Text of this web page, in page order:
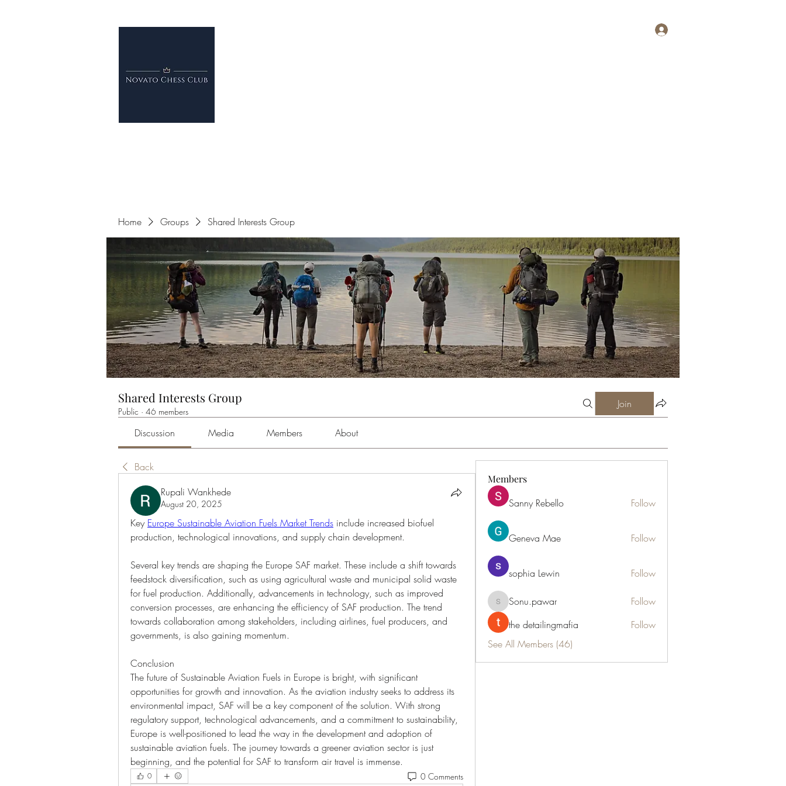
Home Groups Shared Interests Group
Shared Interests Group
Public · 46 members
Join
Discussion Media Members About
Back
Rupali Wankhede
August 20, 2025
Key Europe Sustainable Aviation Fuels Market Trends include increased biofuel
production, technological innovations, and supply chain development.
Several key trends are shaping the Europe SAF market. These include a shift towards
feedstock diversification, such as using agricultural waste and municipal solid waste
for fuel production. Additionally, advancements in technology, such as improved
conversion processes, are enhancing the efficiency of SAF production. The trend
towards collaboration among stakeholders, including airlines, fuel producers, and
governments, is also gaining momentum.
Conclusion
The future of Sustainable Aviation Fuels in Europe is bright, with significant
opportunities for growth and innovation. As the aviation industry seeks to address its
environmental impact, SAF will be a key component of the solution. With strong
regulatory support, technological advancements, and a commitment to sustainability,
Europe is well-positioned to lead the way in the development and adoption of
sustainable aviation fuels. The journey towards a greener aviation sector is just
beginning, and the potential for SAF to transform air travel is immense.
0 0 Comments
Members
Sanny Rebello Follow
Geneva Mae Follow
sophia Lewin Follow
Sonu.pawar
Sonu.pawar
Follow
the detailingmafia
Follow
See All Members (46)